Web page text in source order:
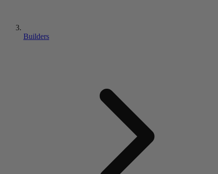
Builders